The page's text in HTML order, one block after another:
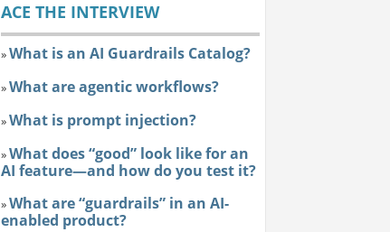
ACE THE INTERVIEW
»What is an AI Guardrails Catalog?
»What are agentic workflows?
»What is prompt injection?
»What does “good” look like for an
AI feature—and how do you test it?
»What are “guardrails” in an AI-
enabled product?